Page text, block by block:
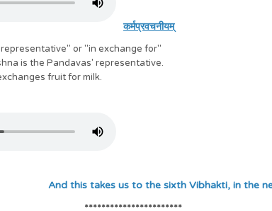
कर्मप्रवचनीयम्
or "in exchange for"
is the Pandavas' representative.
exchanges fruit for milk.
us to the sixth Vibhakti, in the next
***********************